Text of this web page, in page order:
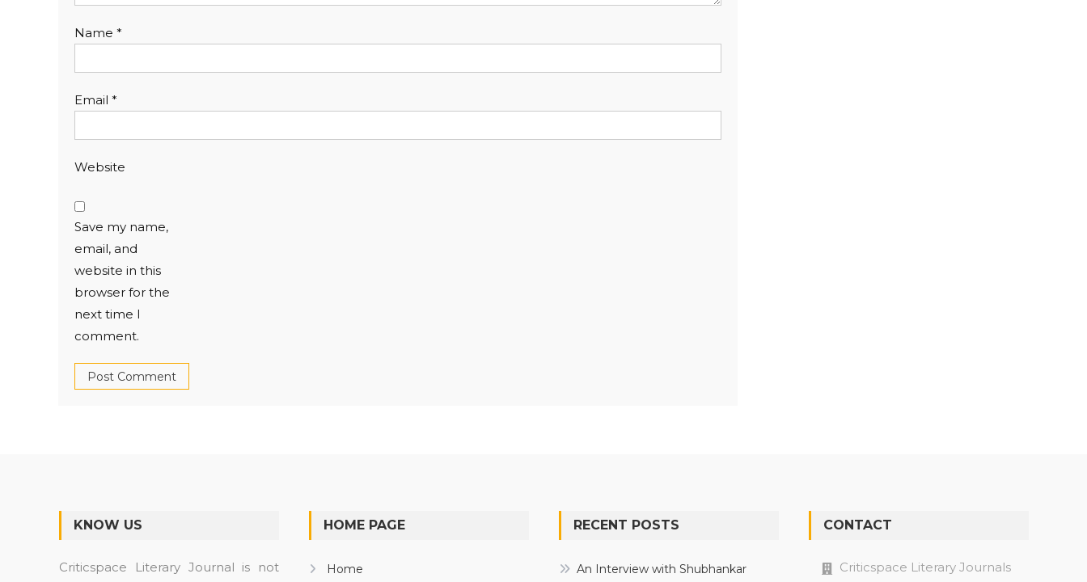
Name *
Email *
Website
Save my name,
email, and
website in this
browser for the
next time I
comment.
KNOW US
Criticspace Literary Journal is not
HOME PAGE
Home
RECENT POSTS
An Interview with Shubhankar
CONTACT
Criticspace Literary Journals